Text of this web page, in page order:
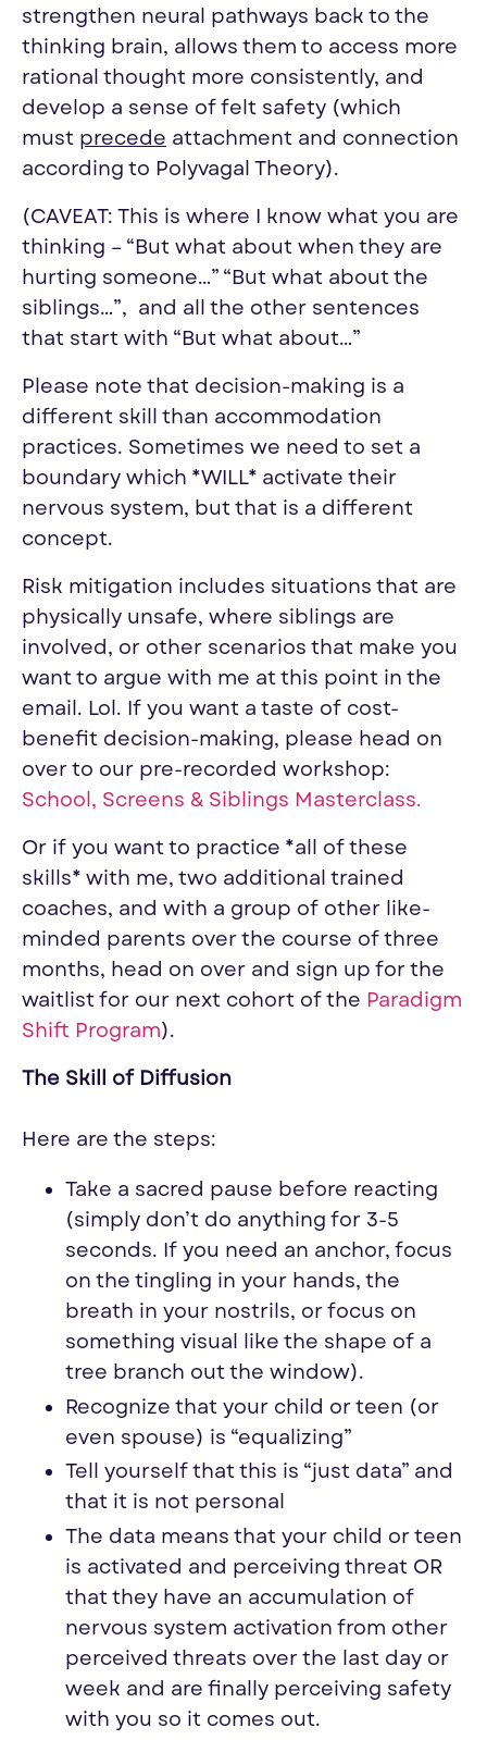
strengthen neural pathways back to the
thinking brain, allows them to access more
rational thought more consistently, and
develop a sense of felt safety (which
must precede attachment and connection
according to Polyvagal Theory).
(CAVEAT: This is where I know what you are
thinking – “But what about when they are
hurting someone…” “But what about the
siblings…”, and all the other sentences
that start with “But what about…”
Please note that decision-making is a
different skill than accommodation
practices. Sometimes we need to set a
boundary which *WILL* activate their
nervous system, but that is a different
concept.
Risk mitigation includes situations that are
physically unsafe, where siblings are
involved, or other scenarios that make you
want to argue with me at this point in the
email. Lol. If you want a taste of cost-
benefit decision-making, please head on
over to our pre-recorded workshop:
School, Screens & Siblings Masterclass.
Or if you want to practice *all of these
skills* with me, two additional trained
coaches, and with a group of other like-
minded parents over the course of three
months, head on over and sign up for the
waitlist for our next cohort of the Paradigm
Shift Program).
The Skill of Diffusion
Here are the steps:
Take a sacred pause before reacting
(simply don’t do anything for 3-5
seconds. If you need an anchor, focus
on the tingling in your hands, the
breath in your nostrils, or focus on
something visual like the shape of a
tree branch out the window).
Recognize that your child or teen (or
even spouse) is “equalizing”
Tell yourself that this is “just data” and
that it is not personal
The data means that your child or teen
is activated and perceiving threat OR
that they have an accumulation of
nervous system activation from other
perceived threats over the last day or
week and are finally perceiving safety
with you so it comes out.